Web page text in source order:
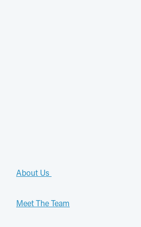
About Us
Meet The Team